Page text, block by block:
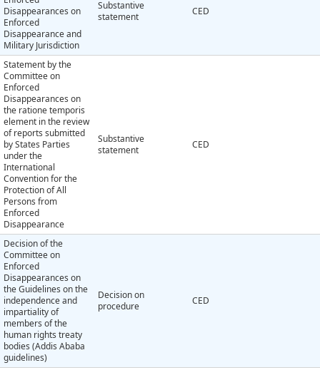
Disappearances on
Enforced
Disappearance and
Military Jurisdiction
Substantive
statement
CED
Statement by the
Committee on
Enforced
Disappearances on
the ratione temporis
element in the review
of reports submitted
by States Parties
under the
International
Convention for the
Protection of All
Persons from
Enforced
Disappearance
Substantive
statement
CED
Decision of the
Committee on
Enforced
Disappearances on
the Guidelines on the
independence and
impartiality of
members of the
human rights treaty
bodies (Addis Ababa
guidelines)
Decision on
procedure
CED